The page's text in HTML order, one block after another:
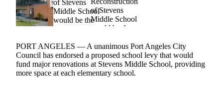
Frequently
Asked
Questions
Contact
Our
Subscriber
Center
PORT ANGELES — A unanimous Port Angeles City
Council has endorsed a proposed school levy that would
fund major renovations at Stevens Middle School, providing
more space at each elementary school.